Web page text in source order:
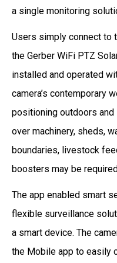
a single monitoring
Users simply connect to
the Gerber WiFi PTZ
installed and operated
camera’s contemporary
positioning outdoors
over machinery, sheds,
boundaries, livestock
boosters may be
The app enabled smart
flexible surveillance
a smart device. The
the Mobile app to easily